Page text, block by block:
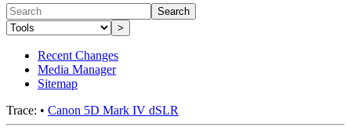
Search
>
Recent Changes
Media Manager
Sitemap
Trace: • Canon 5D Mark IV dSLR